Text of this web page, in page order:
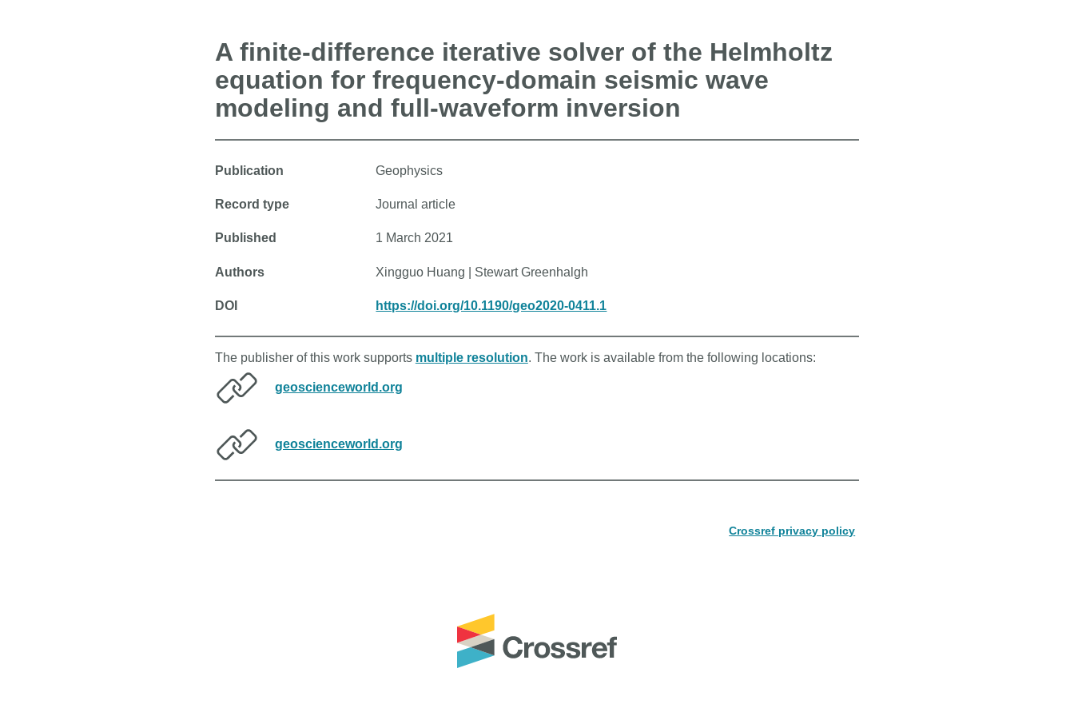
A finite-difference iterative solver of the Helmholtz
equation for frequency-domain seismic wave
modeling and full-waveform inversion
Publication Geophysics
Record type Journal article
Published 1 March 2021
Authors Xingguo Huang | Stewart Greenhalgh
DOI https://doi.org/10.1190/geo2020-0411.1
The publisher of this work supports multiple resolution. The work is available from the following locations:
geoscienceworld.org
geoscienceworld.org
Crossref privacy policy